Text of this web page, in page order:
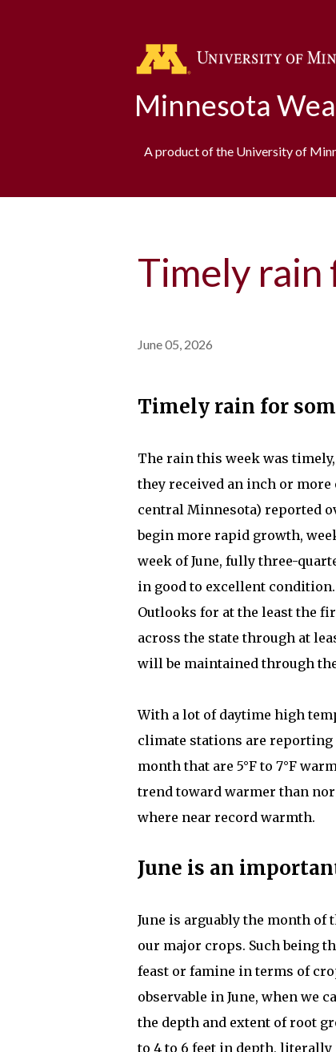
Minnesota
A product of the University of
Timely rain
June 05, 2026
Timely rain for
The rain this week was
they received an inch or more
central Minnesota) reported
begin more rapid growth,
week of June, fully three-
in good to excellent
Outlooks for at the least the
across the state through at
will be maintained through
With a lot of daytime high
climate stations are reporting
month that are 5°F to 7°F
trend toward warmer than
where near record warmth.
June is an
June is arguably the month
our major crops. Such being
feast or famine in terms of
observable in June, when we
the depth and extent of root
to 4 to 6 feet in depth,